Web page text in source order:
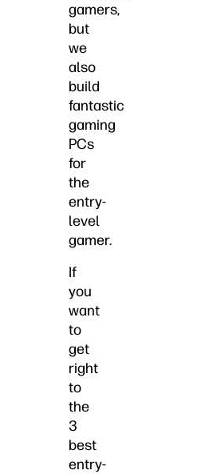
gamers,
but
we
also
build
fantastic
gaming
PCs
for
the
entry-
level
gamer.
If
you
want
to
get
right
to
the
3
best
entry-